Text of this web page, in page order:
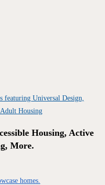
Housing, Active
More.
homes.